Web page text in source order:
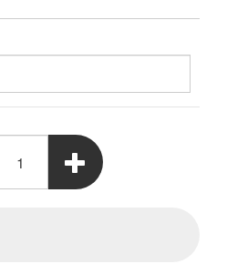
1.5 ms response time for a
with the built-in rechargeable